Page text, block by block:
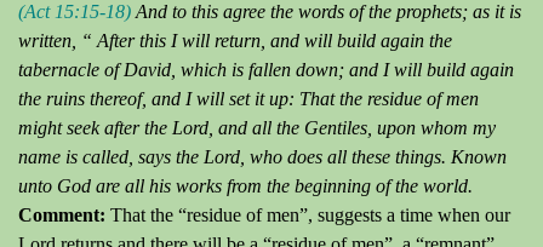
(Act 15:15-18) And to this agree the words of the prophets; as it is
written, “ After this I will return, and will build again the
tabernacle of David, which is fallen down; and I will build again
the ruins thereof, and I will set it up: That the residue of men
might seek after the Lord, and all the Gentiles, upon whom my
name is called, says the Lord, who does all these things. Known
unto God are all his works from the beginning of the world.
Comment: That the “residue of men”, suggests a time when our